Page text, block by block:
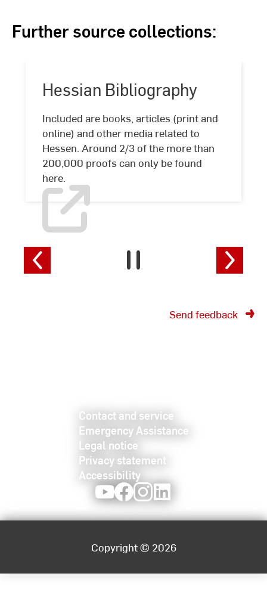
Further source collections:
Hessian Bibliography
Included are books, articles (print and
online) and other media related to
Hessen. Around 2/3 of the more than
200,000 proofs can only be found
here.
Hessian
Bibliography
Send feedback
Contact and service
Emergency Assistance
Legal notice
Privacy statement
Accessibility
YoutubeFacebookInstagram
Copyright © 2026